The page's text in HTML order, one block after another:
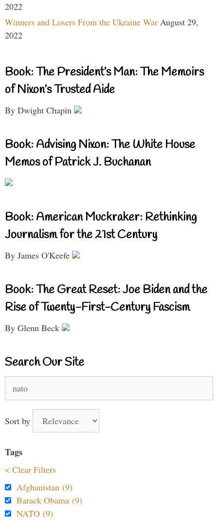
2022
Winners and Losers From the Ukraine War August 29,
2022
Book: The President’s Man: The Memoirs
of Nixon’s Trusted Aide
By Dwight Chapin
Book: Advising Nixon: The White House
Memos of Patrick J. Buchanan
Book: American Muckraker: Rethinking
Journalism for the 21st Century
By James O'Keefe
Book: The Great Reset: Joe Biden and the
Rise of Twenty-First-Century Fascism
By Glenn Beck
Search Our Site
Sort by
Tags
< Clear Filters
Afghanistan (9)
Barack Obama (9)
NATO (9)